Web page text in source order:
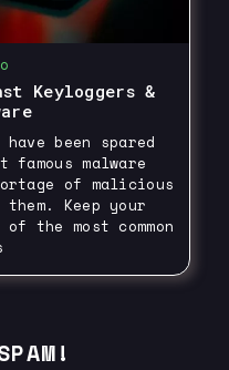
Keyloggers &
have been spared
famous malware
of malicious
Keep your
the most common